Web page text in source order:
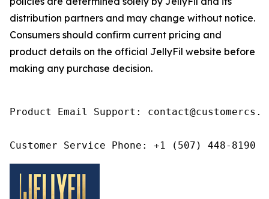
distribution partners and may change without notice.
Consumers should confirm current pricing and
product details on the official JellyFil website before
making any purchase decision.
Product Email Support:
Customer Service Phone: +1 (507) 448-8190